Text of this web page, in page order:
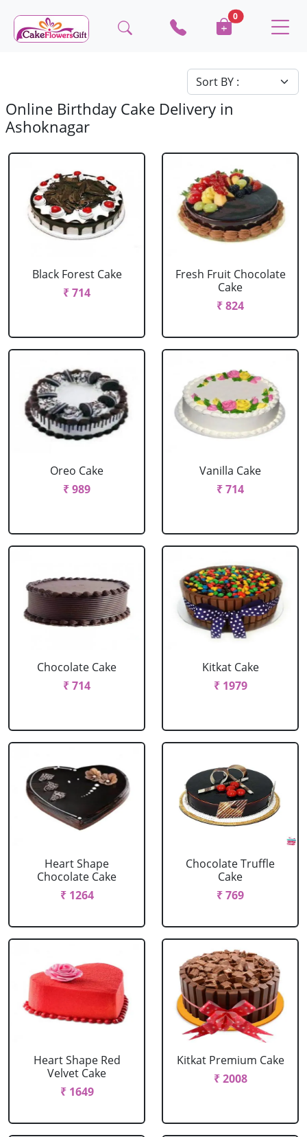
0
Online Birthday Cake Delivery in
Ashoknagar
Black Forest Cake
₹ 714
Fresh Fruit Chocolate
Cake
₹ 824
Oreo Cake
₹ 989
Vanilla Cake
₹ 714
Chocolate Cake
₹ 714
Kitkat Cake
₹ 1979
Heart Shape
Chocolate Cake
₹ 1264
Chocolate Truffle
Cake
₹ 769
Heart Shape Red
Velvet Cake
₹ 1649
Kitkat Premium Cake
₹ 2008